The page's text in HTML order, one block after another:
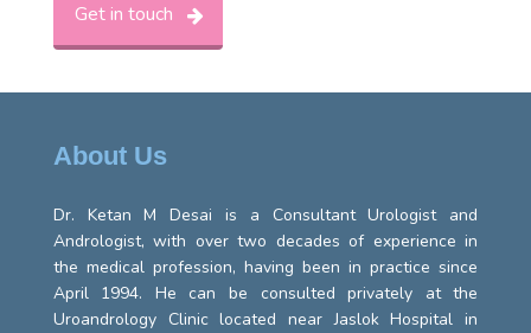
Get in touch
About Us
Dr. Ketan M Desai is a Consultant Urologist and
Andrologist, with over two decades of experience in
the medical profession, having been in practice since
April 1994. He can be consulted privately at the
Uroandrology Clinic located near Jaslok Hospital in